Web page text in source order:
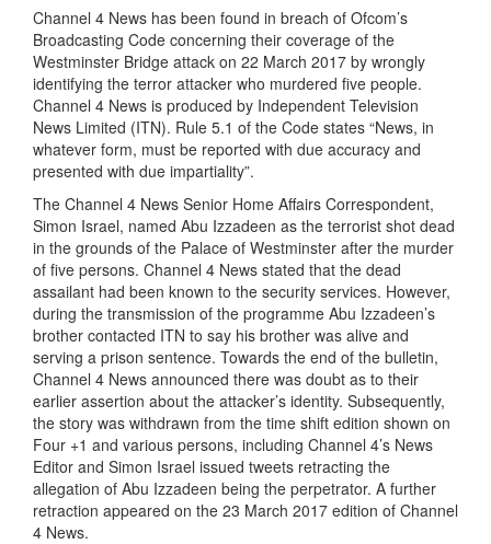
Channel 4 News has been found in breach of Ofcom’s
Broadcasting Code concerning their coverage of the
Westminster Bridge attack on 22 March 2017 by wrongly
identifying the terror attacker who murdered five people.
Channel 4 News is produced by Independent Television
News Limited (ITN). Rule 5.1 of the Code states “News, in
whatever form, must be reported with due accuracy and
presented with due impartiality”.
The Channel 4 News Senior Home Affairs Correspondent,
Simon Israel, named Abu Izzadeen as the terrorist shot dead
in the grounds of the Palace of Westminster after the murder
of five persons. Channel 4 News stated that the dead
assailant had been known to the security services. However,
during the transmission of the programme Abu Izzadeen’s
brother contacted ITN to say his brother was alive and
serving a prison sentence. Towards the end of the bulletin,
Channel 4 News announced there was doubt as to their
earlier assertion about the attacker’s identity. Subsequently,
the story was withdrawn from the time shift edition shown on
Four +1 and various persons, including Channel 4’s News
Editor and Simon Israel issued tweets retracting the
allegation of Abu Izzadeen being the perpetrator. A further
retraction appeared on the 23 March 2017 edition of Channel
4 News.